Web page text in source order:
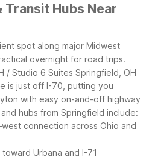
Transit Hubs Near
spot along major Midwest
overnight for road trips.
/ Studio 6 Suites Springfield, OH
is just off I-70, putting you
with easy on-and-off highway
hubs from Springfield include:
connection across Ohio and
Urbana and I-71